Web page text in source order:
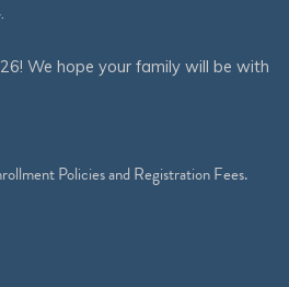
We hope your family will be with
Policies and Registration Fees.